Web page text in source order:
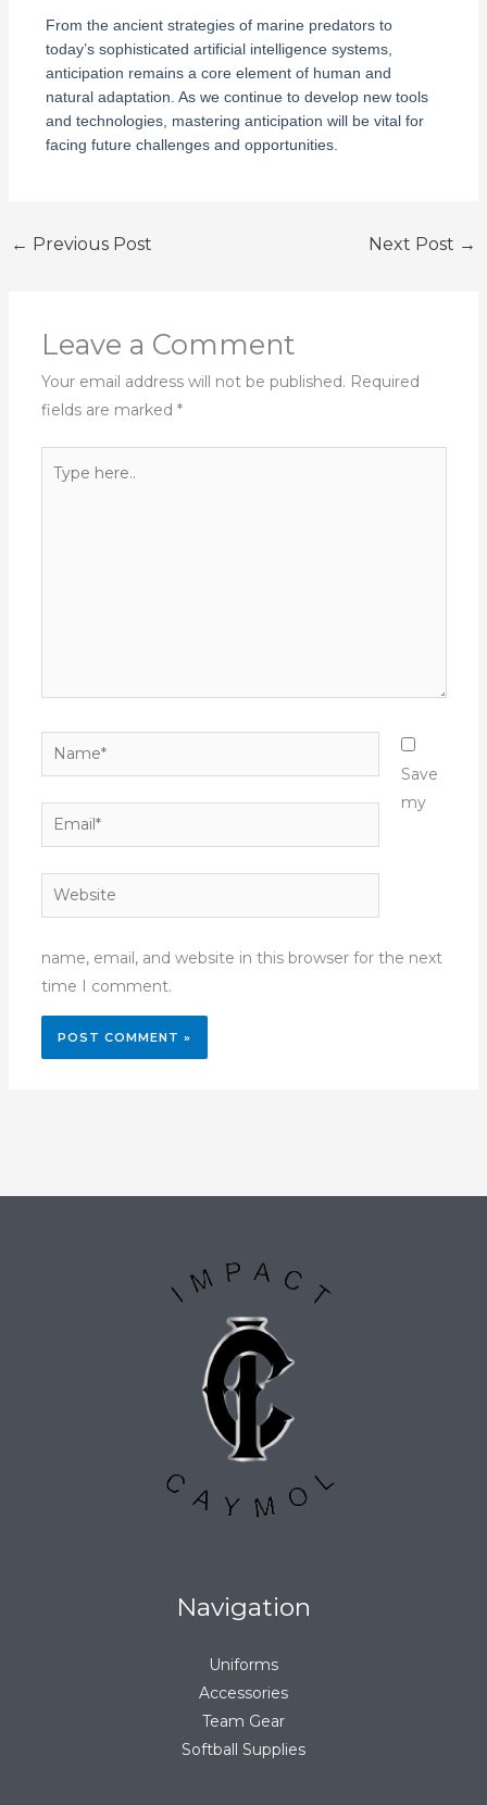
From the ancient strategies of marine predators to
today’s sophisticated artificial intelligence systems,
anticipation remains a core element of human and
natural adaptation. As we continue to develop new tools
and technologies, mastering anticipation will be vital for
facing future challenges and opportunities.
← Previous Post Next Post →
Leave a Comment
Your email address will not be published. Required
fields are marked *
here..
Name*
Email*
Website
Save
my
name, email, and website in this browser for the next
time I comment.
Navigation
Uniforms
Accessories
Team Gear
Softball Supplies